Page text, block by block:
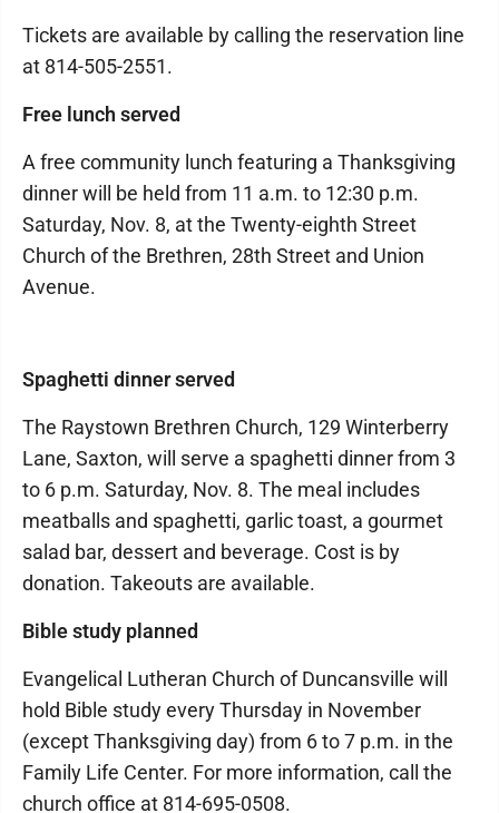
Tickets are available by calling the reservation line
at 814-505-2551.
Free lunch served
A free community lunch featuring a Thanksgiving
dinner will be held from 11 a.m. to 12:30 p.m.
Saturday, Nov. 8, at the Twenty-eighth Street
Church of the Brethren, 28th Street and Union
Avenue.
Spaghetti dinner served
The Raystown Brethren Church, 129 Winterberry
Lane, Saxton, will serve a spaghetti dinner from 3
to 6 p.m. Saturday, Nov. 8. The meal includes
meatballs and spaghetti, garlic toast, a gourmet
salad bar, dessert and beverage. Cost is by
donation. Takeouts are available.
Bible study planned
Evangelical Lutheran Church of Duncansville will
hold Bible study every Thursday in November
(except Thanksgiving day) from 6 to 7 p.m. in the
Family Life Center. For more information, call the
church office at 814-695-0508.